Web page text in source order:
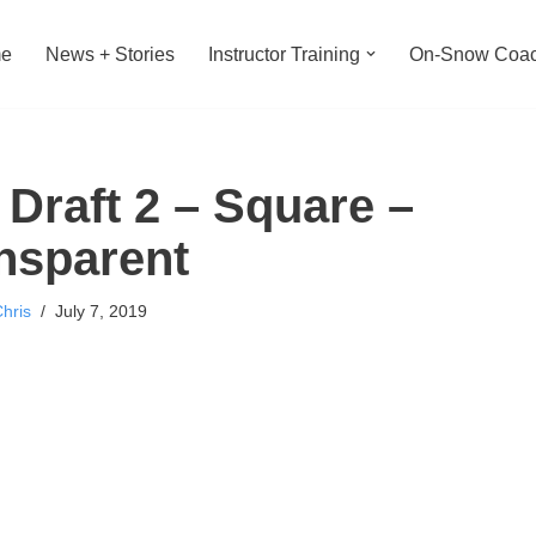
News + Stories Instructor Training On-Snow
2 – Square –
July 7, 2019